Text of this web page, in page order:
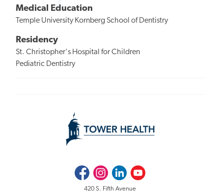
Medical Education
Temple University Kornberg School of Dentistry
Residency
St. Christopher's Hospital for Children
Pediatric Dentistry
FacebookInstagramLinkedInYoutube
420 S. Fifth Avenue